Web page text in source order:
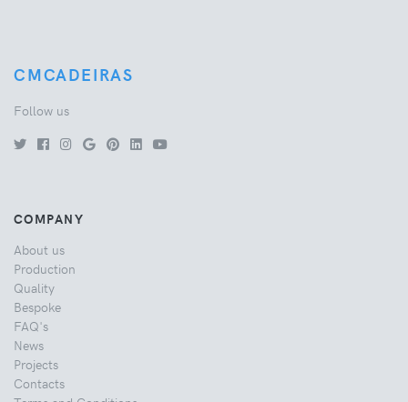
CMCADEIRAS
Follow us
COMPANY
About us
Production
Quality
Bespoke
FAQ's
News
Projects
Contacts